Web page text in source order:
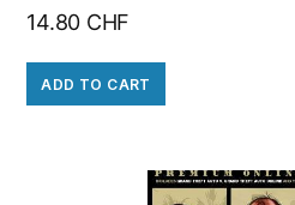
14.80 CHF
ADD TO CART